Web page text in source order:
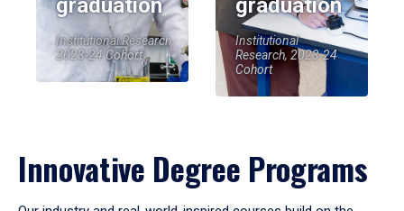
graduation
Institutional Research,
2023-24 Cohort
graduation
Institutional
Research, 2023-24
Cohort
Innovative Degree Programs